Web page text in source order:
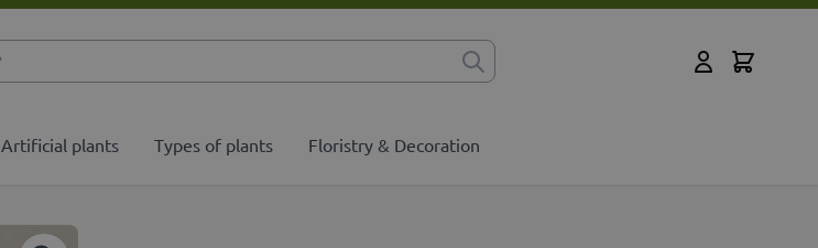
Cart
Artificial plants Types of plants Floristry & Decoration